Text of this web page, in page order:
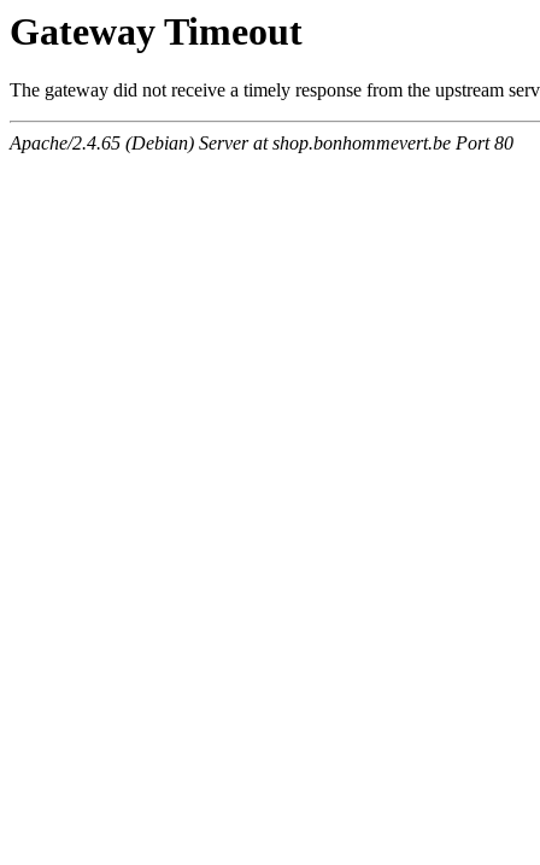
Gateway Timeout
The gateway did not receive a timely response from the upstream
Apache/2.4.65 (Debian) Server at shop.bonhommevert.be Port 80